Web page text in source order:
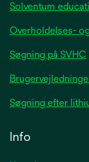
Solventum
Overholdelses-
Søgning på SVHC
Søgning efter
Info